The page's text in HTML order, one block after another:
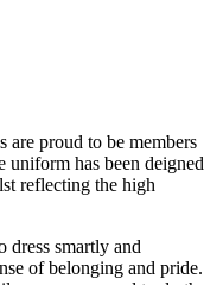
proud to be members
has been deigned
reflecting the high
dress smartly and
of belonging and pride.